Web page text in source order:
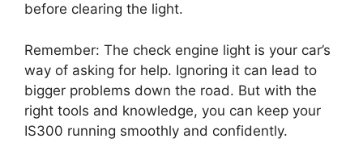
before clearing the light.
Remember: The check engine light is your car’s
way of asking for help. Ignoring it can lead to
bigger problems down the road. But with the
right tools and knowledge, you can keep your
IS300 running smoothly and confidently.